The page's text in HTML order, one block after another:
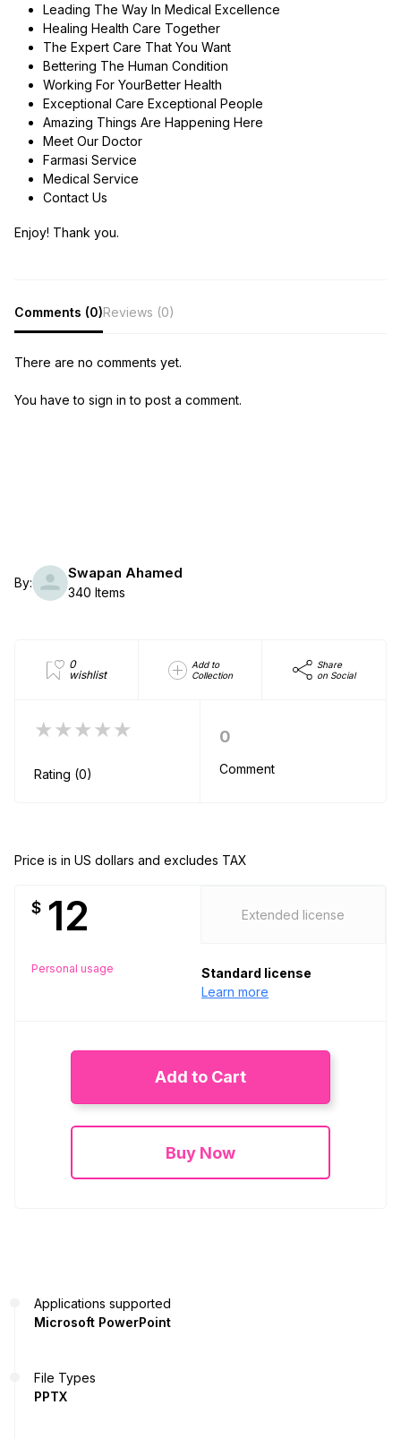
Leading The Way In Medical Excellence
Healing Health Care Together
The Expert Care That You Want
Bettering The Human Condition
Working For YourBetter Health
Exceptional Care Exceptional People
Amazing Things Are Happening Here
Meet Our Doctor
Farmasi Service
Medical Service
Contact Us
Enjoy! Thank you.
Comments (0)Reviews (0)
There are no comments yet.
You have to sign in to post a comment.
By:
Swapan Ahamed
340 Items
0
wishlist
Add to
Collection
Share
on Social
★★★★★
Rating (0)
0
Comment
Price is in US dollars and excludes TAX
$ 12
Personal usage
Extended license
Standard license
Learn more
Add to Cart
Buy Now
Applications supported
Microsoft PowerPoint
File Types
PPTX